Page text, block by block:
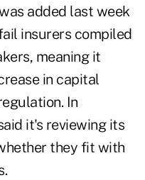
added last week
insurers compiled
meaning it
in capital
In
it's reviewing its
they fit with